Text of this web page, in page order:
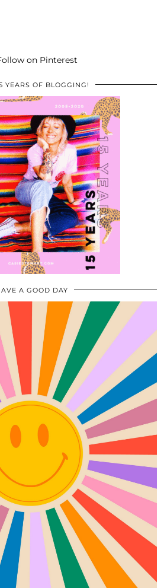
on Pinterest
YEARS OF BLOGGING!
A GOOD DAY